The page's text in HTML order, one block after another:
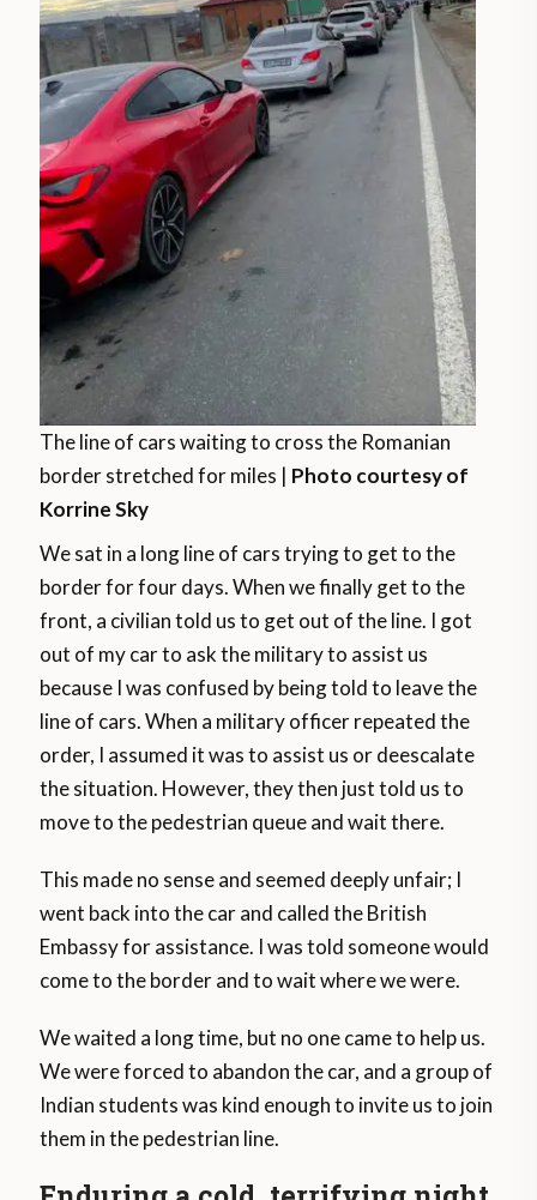
The line of cars waiting to cross the Romanian
border stretched for miles | Photo courtesy of
Korrine Sky
We sat in a long line of cars trying to get to the
border for four days. When we finally get to the
front, a civilian told us to get out of the line. I got
out of my car to ask the military to assist us
because I was confused by being told to leave the
line of cars. When a military officer repeated the
order, I assumed it was to assist us or deescalate
the situation. However, they then just told us to
move to the pedestrian queue and wait there.
This made no sense and seemed deeply unfair; I
went back into the car and called the British
Embassy for assistance. I was told someone would
come to the border and to wait where we were.
We waited a long time, but no one came to help us.
We were forced to abandon the car, and a group of
Indian students was kind enough to invite us to join
them in the pedestrian line.